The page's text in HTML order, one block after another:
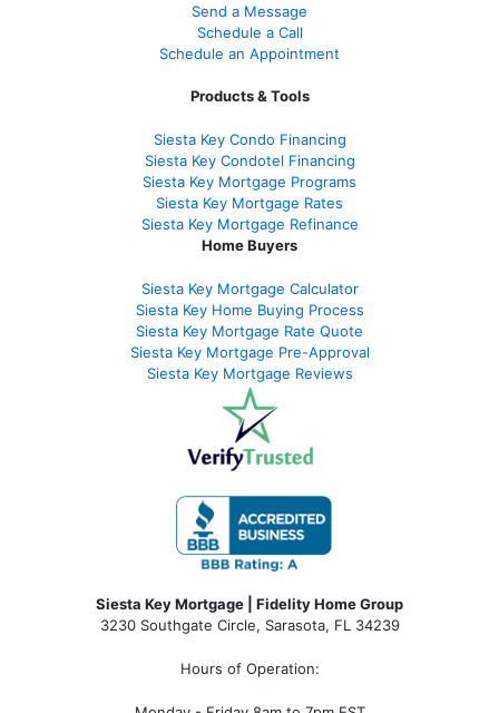
Send a Message
Schedule a Call
Schedule an Appointment
Products & Tools
Siesta Key Condo Financing
Siesta Key Condotel Financing
Siesta Key Mortgage Programs
Siesta Key Mortgage Rates
Siesta Key Mortgage Refinance
Home Buyers
Siesta Key Mortgage Calculator
Siesta Key Home Buying Process
Siesta Key Mortgage Rate Quote
Siesta Key Mortgage Pre-Approval
Siesta Key Mortgage Reviews
Siesta Key Mortgage | Fidelity Home Group
3230 Southgate Circle, Sarasota, FL 34239
Hours of Operation: